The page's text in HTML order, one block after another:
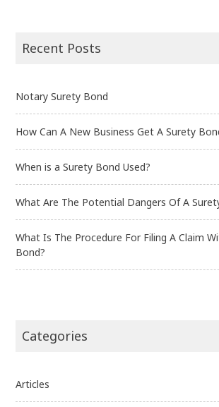
Recent Posts
Notary Surety Bond
How Can A New Business Get A Surety
When is a Surety Bond Used?
What Are The Potential Dangers Of A
What Is The Procedure For Filing A Claim
Bond?
Categories
Articles